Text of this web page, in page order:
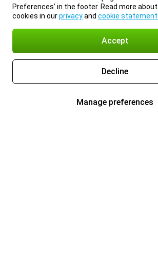
Preferences’ in the footer. Read more
cookies in ourprivacyand cookie
Accept
Decline
Manage preferences